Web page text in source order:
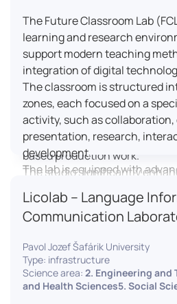
content under professional
Located in the Aristoteles
studio is equipped with
technology, including
systems, sound equipment,
workstations. It consists of a
professional editing suite, and
editing stations, enabling both
based production work.
The studio significantly
practical skills, creativity, and
in media and communication
The Future Classroom Lab
learning and research
support modern teaching
integration of digital
The classroom is structured
zones, each focused on a
activity, such as
presentation, research,
development.
The lab is equipped with
reality headsets, audio-visual
recording devices. These tools
learning, develop digital
experiment with innovative
The FCL supports both
Licolab – Language
Communication
Pavol Jozef Šafárik University
Type: infrastructure
Science area: 2. Engineering and
and Health Sciences5. Social